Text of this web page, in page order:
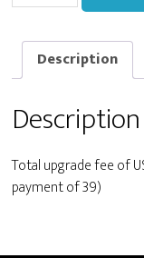
Personal
to
Developer
Description
Description
Total upgrade fee of
payment of 39)